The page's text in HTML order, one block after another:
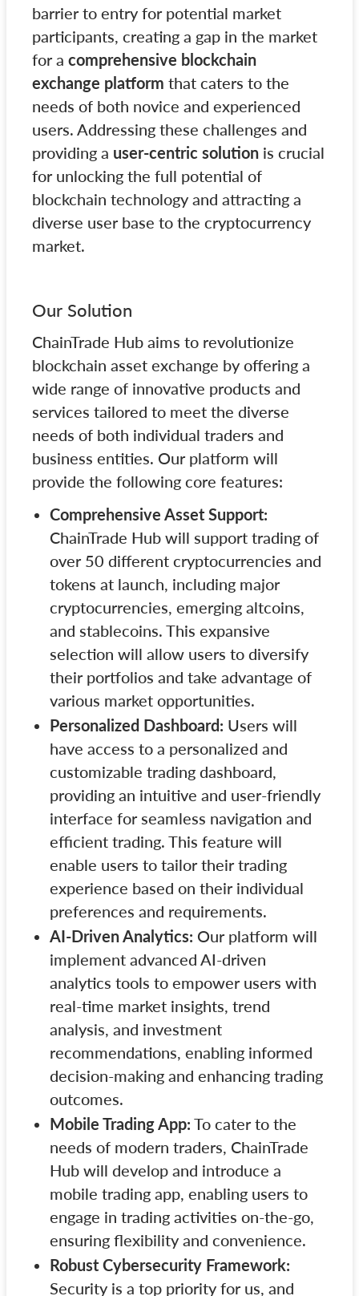
barrier to entry for potential market
participants, creating a gap in the market
for a comprehensive blockchain
exchange platform that caters to the
needs of both novice and experienced
users. Addressing these challenges and
providing a user-centric solution is crucial
for unlocking the full potential of
blockchain technology and attracting a
diverse user base to the cryptocurrency
market.
Our Solution
ChainTrade Hub aims to revolutionize
blockchain asset exchange by offering a
wide range of innovative products and
services tailored to meet the diverse
needs of both individual traders and
business entities. Our platform will
provide the following core features:
Comprehensive Asset Support:
ChainTrade Hub will support trading of
over 50 different cryptocurrencies and
tokens at launch, including major
cryptocurrencies, emerging altcoins,
and stablecoins. This expansive
selection will allow users to diversify
their portfolios and take advantage of
various market opportunities.
Personalized Dashboard: Users will
have access to a personalized and
customizable trading dashboard,
providing an intuitive and user-friendly
interface for seamless navigation and
efficient trading. This feature will
enable users to tailor their trading
experience based on their individual
preferences and requirements.
AI-Driven Analytics: Our platform will
implement advanced AI-driven
analytics tools to empower users with
real-time market insights, trend
analysis, and investment
recommendations, enabling informed
decision-making and enhancing trading
outcomes.
Mobile Trading App: To cater to the
needs of modern traders, ChainTrade
Hub will develop and introduce a
mobile trading app, enabling users to
engage in trading activities on-the-go,
ensuring flexibility and convenience.
Robust Cybersecurity Framework:
Security is a top priority for us, and